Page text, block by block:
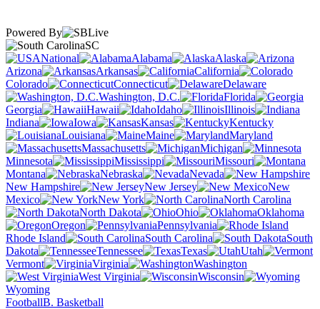
Powered By
SC
National
Alabama
Alaska
Arizona
Arkansas
California
Colorado
Connecticut
Delaware
Washington, D.C.
Florida
Georgia
Hawaii Idaho
Illinois
Indiana
Iowa Kansas
Kentucky
Louisiana
Maine
Maryland
Massachusetts
Michigan
Minnesota
Mississippi
Missouri
Montana
Nebraska
Nevada
New Hampshire
New Jersey
New
Mexico
New York
North Carolina
North Dakota
Ohio
Oklahoma
Oregon
Pennsylvania
Rhode Island
South Carolina
South
Dakota
Tennessee Texas
Utah
Vermont
Virginia
Washington
West Virginia
Wisconsin
Wyoming
FootballB. Basketball